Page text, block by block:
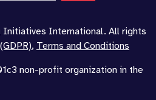
Initiatives International. All rights
, Terms and Conditions
non-profit organization in the